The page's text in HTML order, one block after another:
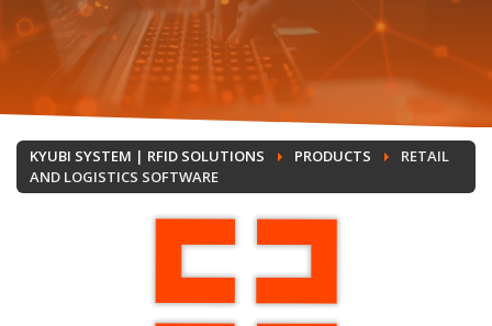
KYUBI SYSTEM | RFID SOLUTIONS PRODUCTS
RETAIL
AND LOGISTICS SOFTWARE